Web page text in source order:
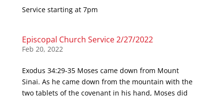
Service starting at 7pm
Episcopal Church Service 2/27/2022
Feb 20, 2022
Exodus 34:29-35 Moses came down from Mount
Sinai. As he came down from the mountain with the
two tablets of the covenant in his hand, Moses did